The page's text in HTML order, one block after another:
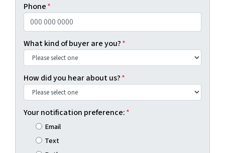
Phone*
What kind of buyer are you?*
How did you hear about us?*
Your notification preference:*
Email
Text